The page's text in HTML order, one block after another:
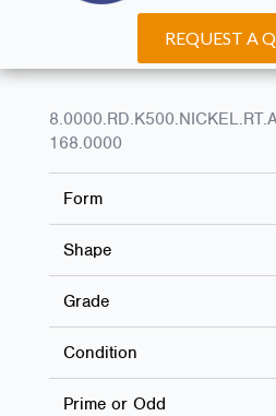
REQUEST A
168.0000
Form
Shape
Grade
Condition
Prime or Odd